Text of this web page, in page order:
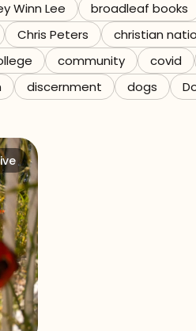
Winn Lee broadleaf books
Chris Peters christian
community covid
discernment dogs